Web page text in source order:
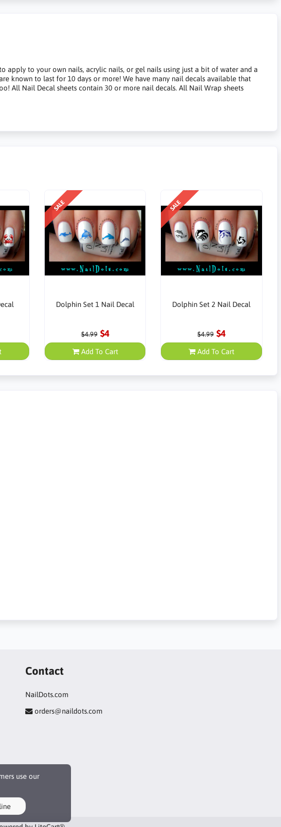
apply to your own nails, acrylic nails, or gel nails using just a bit of water and a
known to last for 10 days or more! We have many nail decals available that
All Nail Decal sheets contain 30 or more nail decals. All Nail Wrap sheets
SALE
Dolphin Set 1 Nail Decal
$4.99 $4
Add To Cart
SALE
Dolphin Set 2 Nail Decal
$4.99 $4
Add To Cart
use our
Contact
NailDots.com
orders@naildots.com